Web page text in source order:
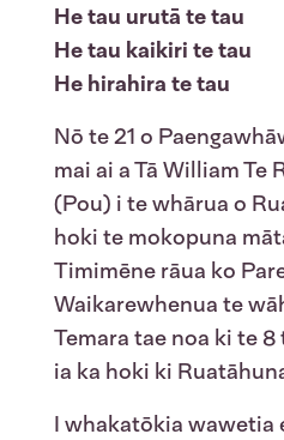
He tau urutā te tau
He tau kaikiri te tau
He hirahira te tau
Nō te 21 o
mai ai a Tā William Te
(Pou) i te whārua o
hoki te mokopuna
Timimēne rāua ko
Waikarewhenua te
Temara tae noa ki te
ia ka hoki ki
I whakatōkia wawetia